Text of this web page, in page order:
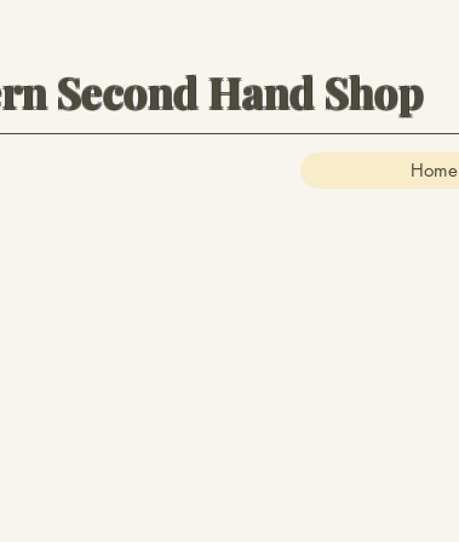
Second Hand Shop
Home